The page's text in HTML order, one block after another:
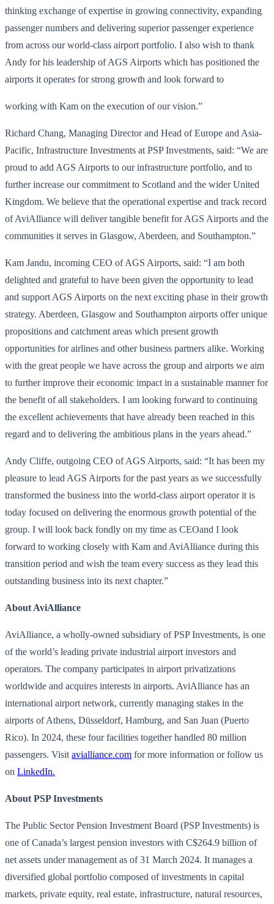
thinking exchange of expertise in growing connectivity, expanding
passenger numbers and delivering superior passenger experience
from across our world-class airport portfolio. I also wish to thank
Andy for his leadership of AGS Airports which has positioned the
airports it operates for strong growth and look forward to
working with Kam on the execution of our vision.”
Richard Chang, Managing Director and Head of Europe and Asia-
Pacific, Infrastructure Investments at PSP Investments, said: “We are
proud to add AGS Airports to our infrastructure portfolio, and to
further increase our commitment to Scotland and the wider United
Kingdom. We believe that the operational expertise and track record
of AviAlliance will deliver tangible benefit for AGS Airports and the
communities it serves in Glasgow, Aberdeen, and Southampton.”
Kam Jandu, incoming CEO of AGS Airports, said: “I am both
delighted and grateful to have been given the opportunity to lead
and support AGS Airports on the next exciting phase in their growth
strategy. Aberdeen, Glasgow and Southampton airports offer unique
propositions and catchment areas which present growth
opportunities for airlines and other business partners alike. Working
with the great people we have across the group and airports we aim
to further improve their economic impact in a sustainable manner for
the benefit of all stakeholders. I am looking forward to continuing
the excellent achievements that have already been reached in this
regard and to delivering the ambitious plans in the years ahead.”
Andy Cliffe, outgoing CEO of AGS Airports, said: “It has been my
pleasure to lead AGS Airports for the past years as we successfully
transformed the business into the world-class airport operator it is
today focused on delivering the enormous growth potential of the
group. I will look back fondly on my time as CEOand I look
forward to working closely with Kam and AviAlliance during this
transition period and wish the team every success as they lead this
outstanding business into its next chapter.”
About AviAlliance
AviAlliance, a wholly-owned subsidiary of PSP Investments, is one
of the world’s leading private industrial airport investors and
operators. The company participates in airport privatizations
worldwide and acquires interests in airports. AviAlliance has an
international airport network, currently managing stakes in the
airports of Athens, Düsseldorf, Hamburg, and San Juan (Puerto
Rico). In 2024, these four facilities together handled 80 million
passengers. Visit avialliance.com for more information or follow us
on LinkedIn.
About PSP Investments
The Public Sector Pension Investment Board (PSP Investments) is
one of Canada’s largest pension investors with C$264.9 billion of
net assets under management as of 31 March 2024. It manages a
diversified global portfolio composed of investments in capital
markets, private equity, real estate, infrastructure, natural resources,